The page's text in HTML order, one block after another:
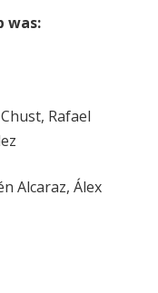
was:
Rafael
Alcaraz, Álex